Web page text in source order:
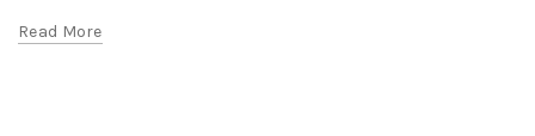
Read More